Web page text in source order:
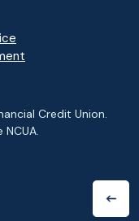
Credit Union.